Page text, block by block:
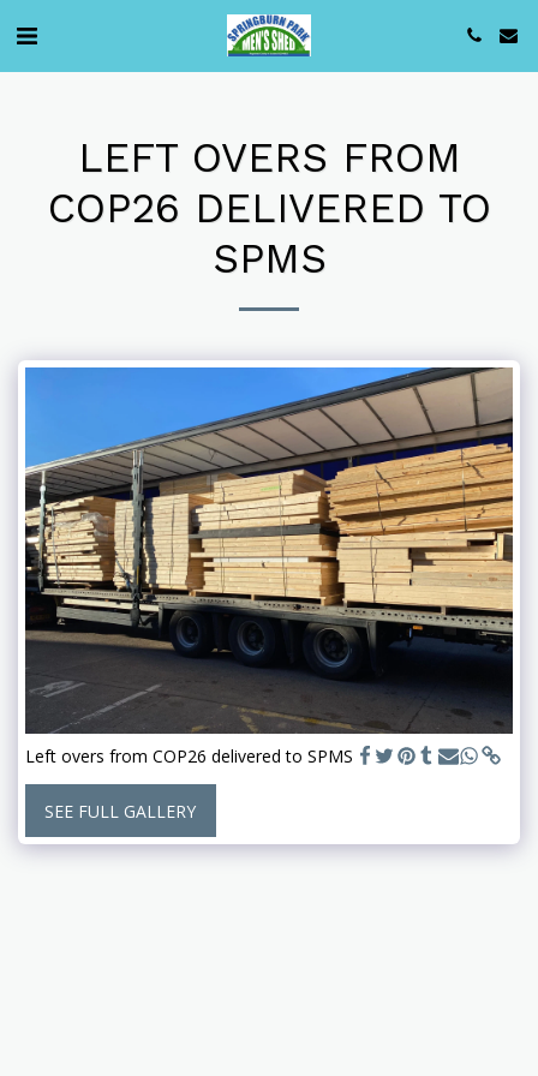
LEFT OVERS FROM
COP26 DELIVERED TO
SPMS
Left overs from COP26 delivered to SPMS
SEE FULL GALLERY